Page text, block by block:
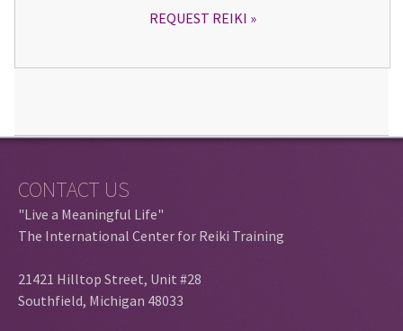
REQUEST REIKI
CONTACT US
"Live a Meaningful Life"
The International Center for Reiki Training
21421 Hilltop Street, Unit #28
Southfield, Michigan 48033